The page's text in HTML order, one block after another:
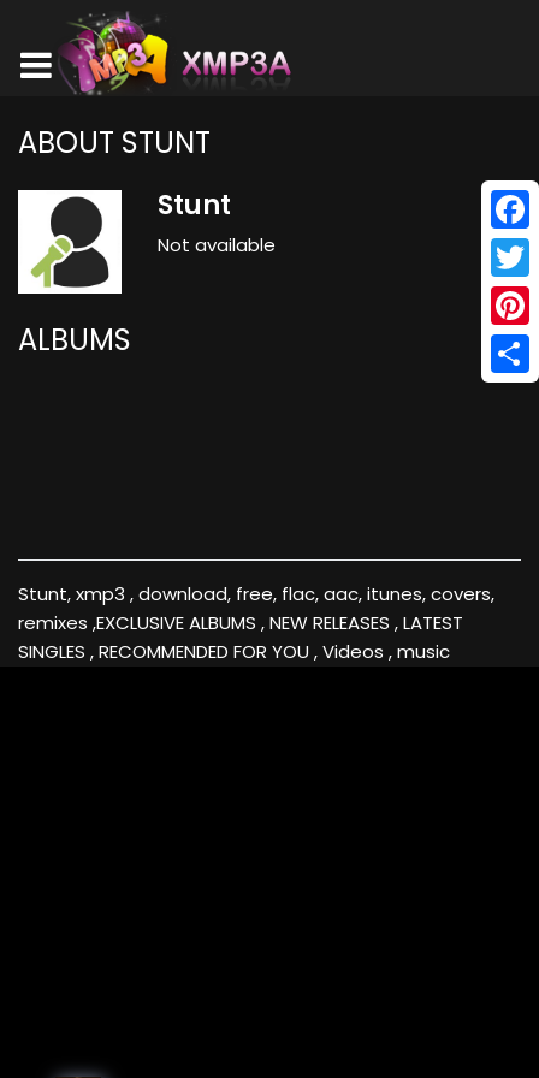
ABOUT STUNT
Stunt
Not available
ALBUMS
Stunt, xmp3 , download, free, flac, aac, itunes, covers,
remixes ,EXCLUSIVE ALBUMS , NEW RELEASES , LATEST
SINGLES , RECOMMENDED FOR YOU , Videos , music